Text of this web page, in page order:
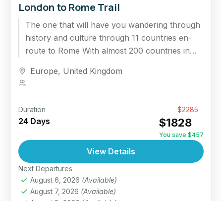
London to Rome Trail
The one that will have you wandering through
history and culture through 11 countries en-
route to Rome With almost 200 countries in
Europe, United Kingdom
Duration
24 Days
$2285
$1828
You save $457
View Details
Next Departures
August 6, 2026 (Available)
August 7, 2026 (Available)